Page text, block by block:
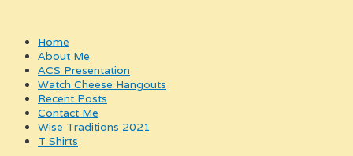
Home
About Me
ACS Presentation
Watch Cheese Hangouts
Recent Posts
Contact Me
Wise Traditions 2021
T Shirts